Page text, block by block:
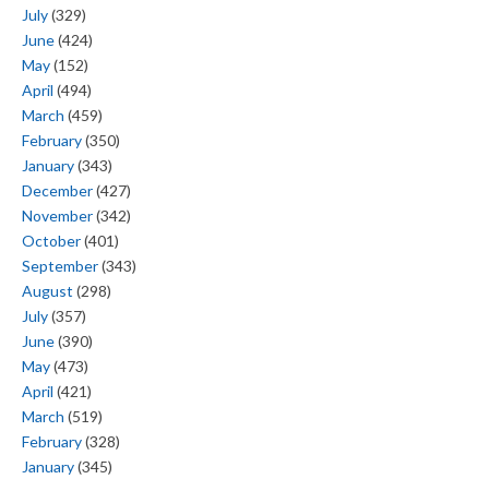
July(329)
June(424)
May(152)
April (494)
March (459)
February(350)
January(343)
December(427)
November(342)
October(401)
September(343)
August (298)
July(357)
June(390)
May(473)
April (421)
March (519)
February(328)
January(345)